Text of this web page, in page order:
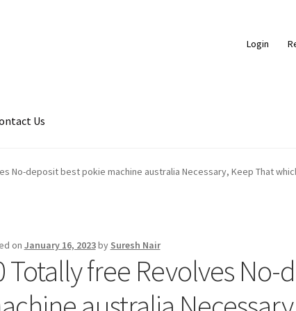
Login
Us
Braided Leather Cords Cart CheckoutContact Us
Leather Cords Password Reset
Side Stitched Leather Cords SubmissionsUser Waxed
No-deposit best pokie machine australia Necessary, Keep That
on January 16, 2023by Suresh Nair
Totally free Revolves